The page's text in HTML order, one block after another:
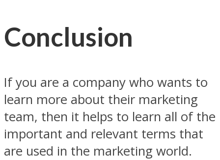
Conclusion
If you are a company who wants to
learn more about their marketing
team, then it helps to learn all of the
important and relevant terms that
are used in the marketing world.